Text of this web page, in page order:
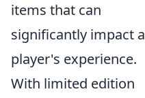
items that can
significantly impact a
player's experience.
With limited edition